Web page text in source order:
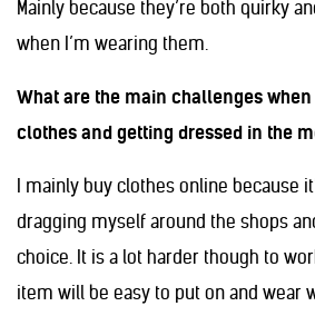
Mainly because they’re both quirky
when I’m wearing them.
What are the main challenges
clothes and getting dressed in the
I mainly buy clothes online because
dragging myself around the shops
choice. It is a lot harder though to
item will be easy to put on and wear